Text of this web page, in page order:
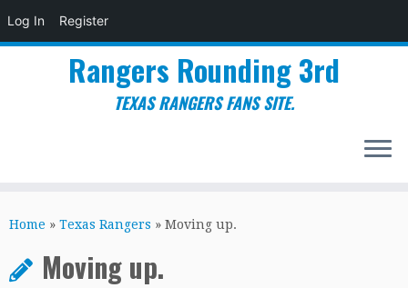
Log In Register
to
Rangers Rounding 3rd
TEXAS RANGERS FANS SITE.
Home » Texas Rangers » Moving up.
Moving up.